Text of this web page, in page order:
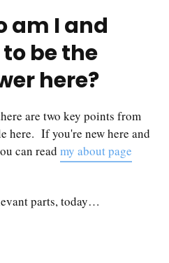
am I and
be the
here?
are two key points from
here. If you're new here and
can read my about page
parts, today…